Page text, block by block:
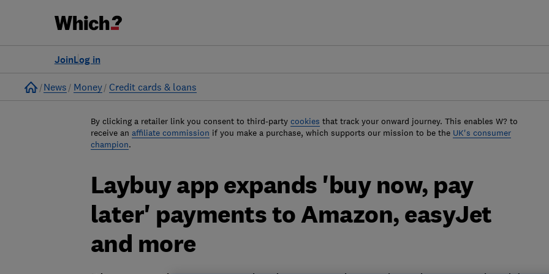
Log in
Join
Home
News Money Credit cards & loans
By clicking a retailer link you consent to third-party cookies that track your onward journey. This enables W? to
receive an affiliate commission if you make a purchase, which supports our mission to be the UK's consumer
champion.
Laybuy app expands 'buy now, pay
later' payments to Amazon, easyJet
and more